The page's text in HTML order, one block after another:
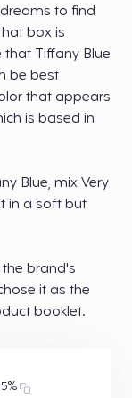
to find
box is
Tiffany Blue
be best
that appears
is based in
Blue, mix Very
in a soft but
brand's
it as the
booklet.